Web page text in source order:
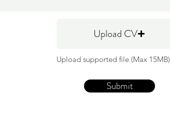
Upload CV
Upload supported file (Max 15MB)
Submit